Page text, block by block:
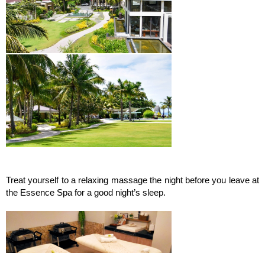
Treat yourself to a relaxing massage the night before you leave at
the Essence Spa for a good night’s sleep.